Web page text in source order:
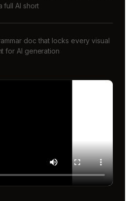
full AI short
doc that locks every visual
for AI generation